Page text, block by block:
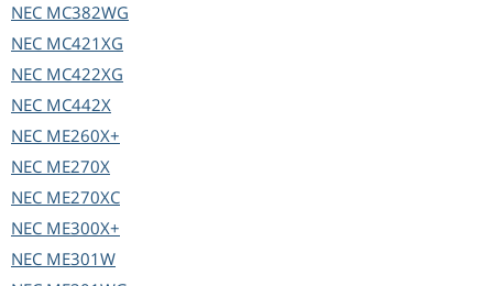
NEC MC382WG
NEC MC421XG
NEC MC422XG
NEC MC442X
NEC ME260X+
NEC ME270X
NEC ME270XC
NEC ME300X+
NEC ME301W